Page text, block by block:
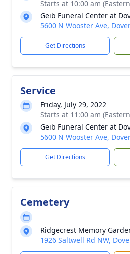
Starts at 10:00 am
Geib Funeral Center at
5600 N Wooster Ave,
Get Directions
Service
Friday, July 29, 2022
Starts at 11:00 am
Geib Funeral Center at
5600 N Wooster Ave,
Get Directions
Cemetery
Ridgecrest Memory
1926 Saltwell Rd NW,